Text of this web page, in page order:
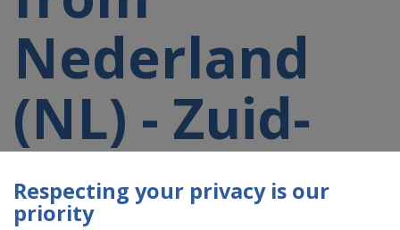
Nederland
(NL) - Zuid-
Holland
Respecting your privacy is our
priority